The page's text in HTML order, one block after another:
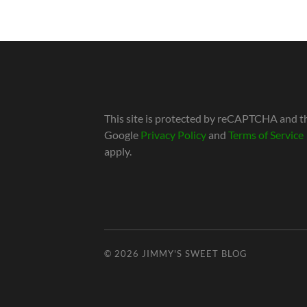
This site is protected by reCAPTCHA and
Google Privacy Policy and Terms of Service
apply.
© 2026 JIMMY'S SWEET BLOG